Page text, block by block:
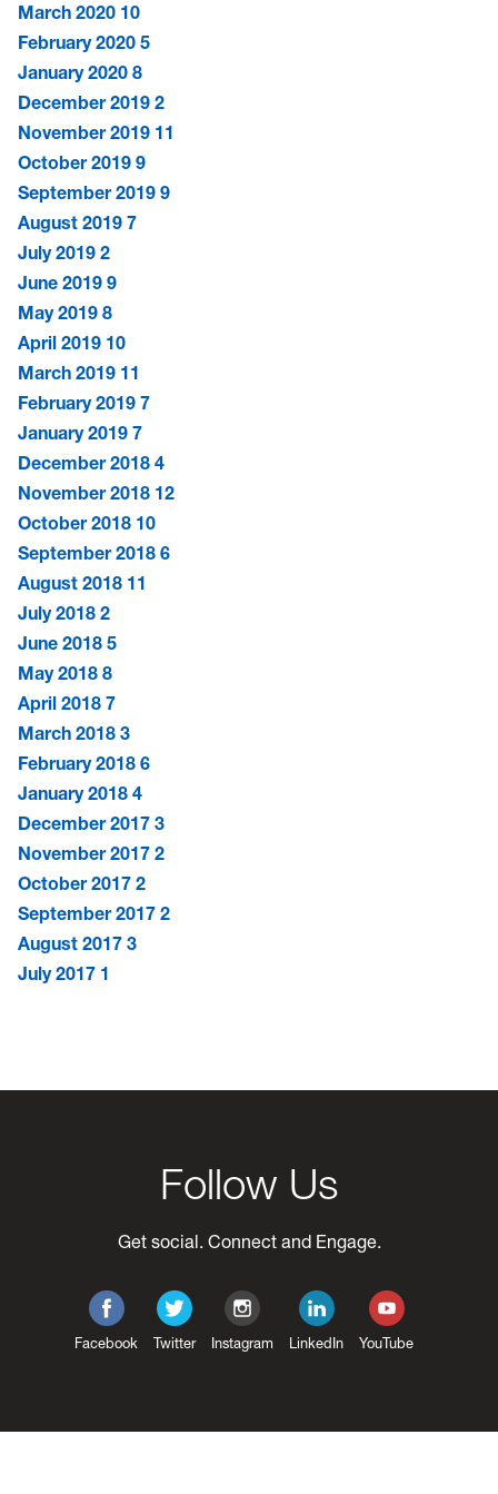
March 2020 10
February 2020 5
January 2020 8
December 2019 2
November 2019 11
October 2019 9
September 2019 9
August 2019 7
July 2019 2
June 2019 9
May 2019 8
April 2019 10
March 2019 11
February 2019 7
January 2019 7
December 2018 4
November 2018 12
October 2018 10
September 2018 6
August 2018 11
July 2018 2
June 2018 5
May 2018 8
April 2018 7
March 2018 3
February 2018 6
January 2018 4
December 2017 3
November 2017 2
October 2017 2
September 2017 2
August 2017 3
July 2017 1
Follow Us
Get social. Connect and Engage.
Facebook Twitter Instagram LinkedIn YouTube